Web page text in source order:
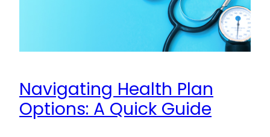
Navigating Health Plan
Options: A Quick Guide